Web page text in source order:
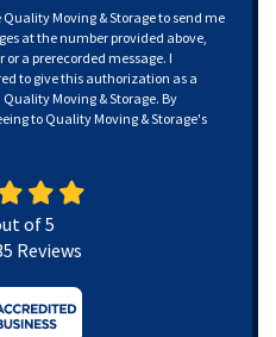
Moving & Storage to send me
at the number provided above,
a prerecorded message. I
to give this authorization as a
Moving & Storage. By
to Quality Moving & Storage's
of5
Reviews